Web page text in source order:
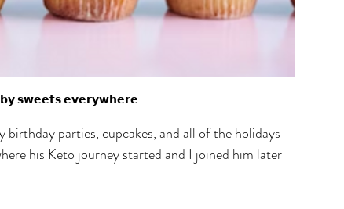
𝘀𝘄𝗲𝗲𝘁𝘀 𝗲𝘃𝗲𝗿𝘆𝘄𝗵𝗲𝗿𝗲.
parties, cupcakes, and all of the holidays
his Keto journey started and I joined him later